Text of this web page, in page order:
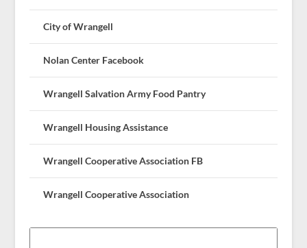
City of Wrangell
Nolan Center Facebook
Wrangell Salvation Army Food Pantry
Wrangell Housing Assistance
Wrangell Cooperative Association FB
Wrangell Cooperative Association